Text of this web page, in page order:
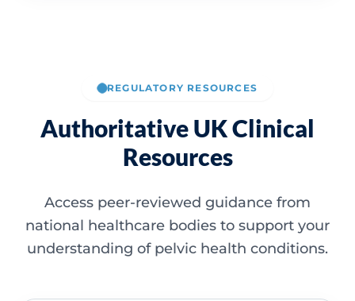
REGULATORY RESOURCES
Authoritative UK Clinical
Resources
Access peer-reviewed guidance from
national healthcare bodies to support your
understanding of pelvic health conditions.